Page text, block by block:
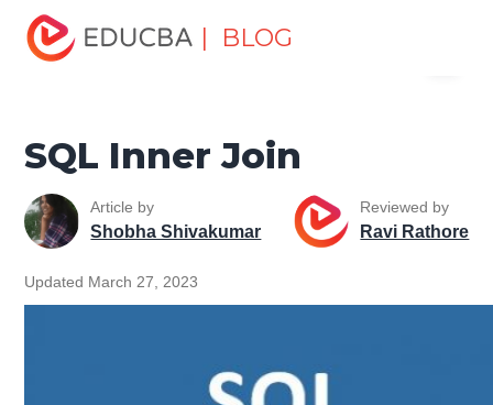
| BLOG
Home
Tutorial
SQL Inner Join
SQL Inner Join
Article by
Shobha Shivakumar
Reviewed by
Ravi Rathore
Updated March 27, 2023